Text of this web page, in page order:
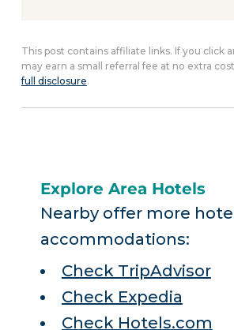
This post contains affiliate links. If you click
may earn a small referral fee at no extra
full disclosure.
Explore Area Hotels
Nearby offer more
accommodations:
Check TripAdvisor
Check Expedia
Check Hotels.com